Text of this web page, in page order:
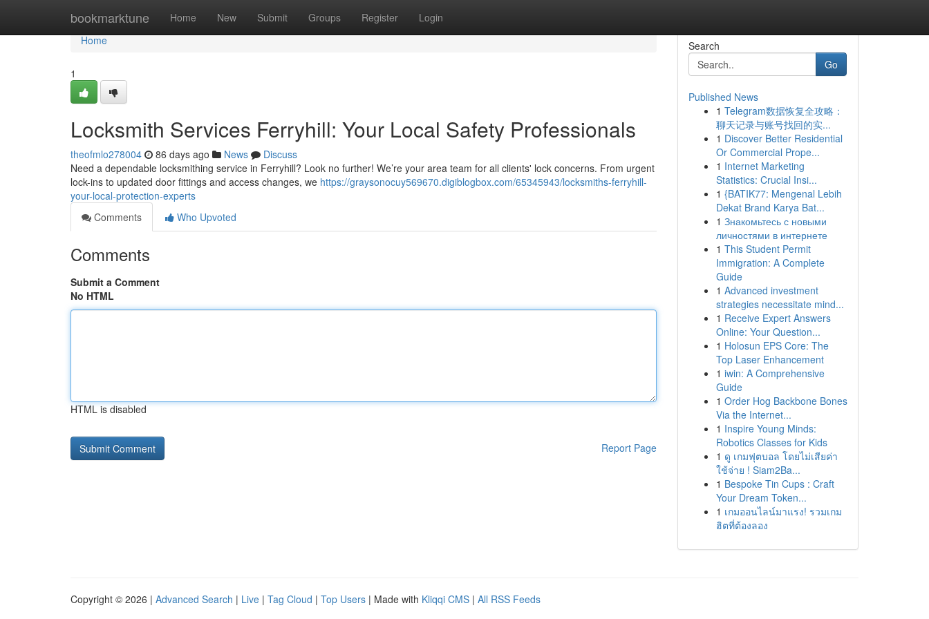
bookmarktune Home New Submit Groups Register Login
Home
Home
1
Locksmith Services Ferryhill: Your Local Safety Professionals
theofmlo278004 86 days ago News
Discuss
Need a dependable locksmithing service in Ferryhill? Look no further! We’re your area team for all clients' lock concerns. From urgent
lock-ins to updated door fittings and access changes, we https://graysonocuy569670.digiblogbox.com/65345943/locksmiths-ferryhill-
your-local-protection-experts
Comments
Who Upvoted
Comments
Submit a Comment
No HTML
HTML is disabled
Report Page
Search
Go
Published News
1 Telegram数据恢复全攻略：
聊天记录与账号找回的实...
1 Discover Better Residential
Or Commercial Prope...
1 Internet Marketing
Statistics: Crucial Insi...
1 {BATIK77: Mengenal Lebih
Dekat Brand Karya Bat...
1 Знакомьтесь с новыми
личностями в интернете
1 This Student Permit
Immigration: A Complete
Guide
1 Advanced investment
strategies necessitate mind...
1 Receive Expert Answers
Online: Your Question...
1 Holosun EPS Core: The
Top Laser Enhancement
1 iwin: A Comprehensive
Guide
1 Order Hog Backbone Bones
Via the Internet...
1 Inspire Young Minds:
Robotics Classes for Kids
1 ดู เกมฟุตบอล โดยไม่เสียค่า
ใช้จ่าย ! Siam2Ba...
1 Bespoke Tin Cups : Craft
Your Dream Token...
1 เกมออนไลน์มาแรง! รวมเกม
ฮิตที่ต้องลอง
Copyright © 2026 | Advanced Search | Live | Tag Cloud | Top Users | Made with Kliqqi CMS | All RSS Feeds